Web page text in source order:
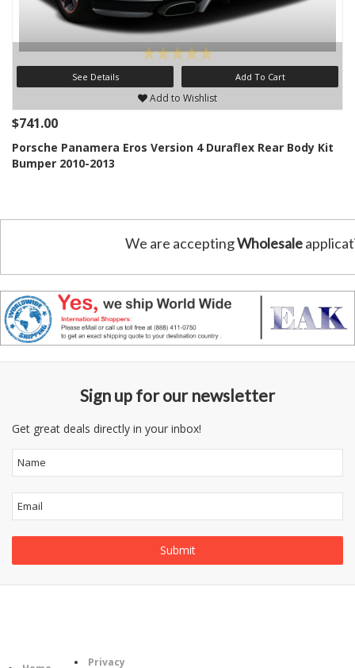
See Details Add To Cart
Add to Wishlist
$741.00
Porsche Panamera Eros Version 4 Duraflex Rear Body Kit
Bumper 2010-2013
We are acceptingWholesale
Sign up for our newsletter
Get great deals directly in your inbox!
Privacy